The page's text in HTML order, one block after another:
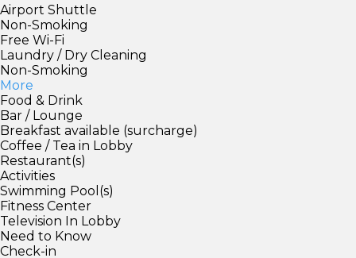
Airport Shuttle
Non-Smoking
Free Wi-Fi
Laundry / Dry Cleaning
Non-Smoking
More
Food & Drink
Bar / Lounge
Breakfast available (surcharge)
Coffee / Tea in Lobby
Restaurant(s)
Activities
Swimming Pool(s)
Fitness Center
Television In Lobby
Need to Know
Check-in